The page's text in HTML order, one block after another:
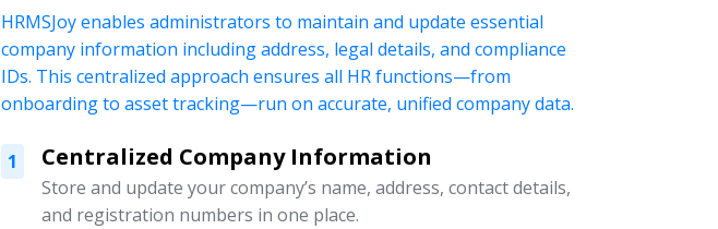
HRMSJoy enables administrators to maintain and update essential
company information including address, legal details, and compliance
IDs. This centralized approach ensures all HR functions—from
onboarding to asset tracking—run on accurate, unified company data.
1 Centralized Company Information
Store and update your company’s name, address, contact details,
and registration numbers in one place.